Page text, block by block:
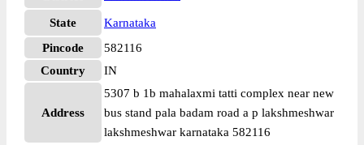
State
Karnataka
Pincode
582116
Country
IN
Address
5307 b 1b mahalaxmi tatti complex near new
bus stand pala badam road a p lakshmeshwar
lakshmeshwar karnataka 582116